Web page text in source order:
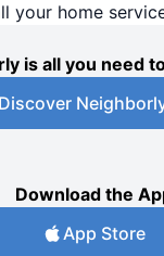
your home
is all you need
Discover
Download the
App Store